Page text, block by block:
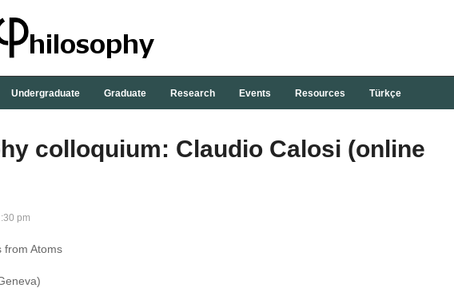
Undergraduate Graduate Research Events Resources Türkçe
colloquium: Claudio Calosi (online
pm
from Atoms